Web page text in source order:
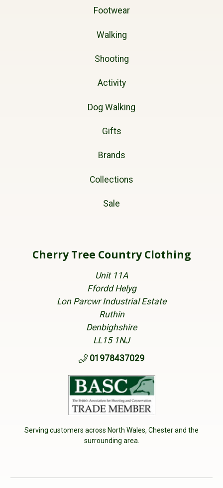
Footwear
Walking
Shooting
Activity
Dog Walking
Gifts
Brands
Collections
Sale
Cherry Tree Country Clothing
Unit 11A
Ffordd Helyg
Lon Parcwr Industrial Estate
Ruthin
Denbighshire
LL15 1NJ
01978437029
Serving customers across North Wales, Chester and the
surrounding area.